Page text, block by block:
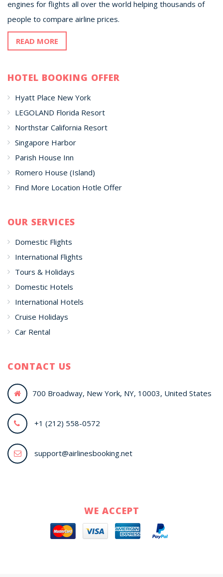
engines for flights all over the world helping thousands of
people to compare airline prices.
READ MORE
HOTEL BOOKING OFFER
Hyatt Place New York
LEGOLAND Florida Resort
Northstar California Resort
Singapore Harbor
Parish House Inn
Romero House (Island)
Find More Location Hotle Offer
OUR SERVICES
Domestic Flights
International Flights
Tours & Holidays
Domestic Hotels
International Hotels
Cruise Holidays
Car Rental
CONTACT US
700 Broadway, New York, NY, 10003, United States
+1 (212) 558-0572
support@airlinesbooking.net
WE ACCEPT